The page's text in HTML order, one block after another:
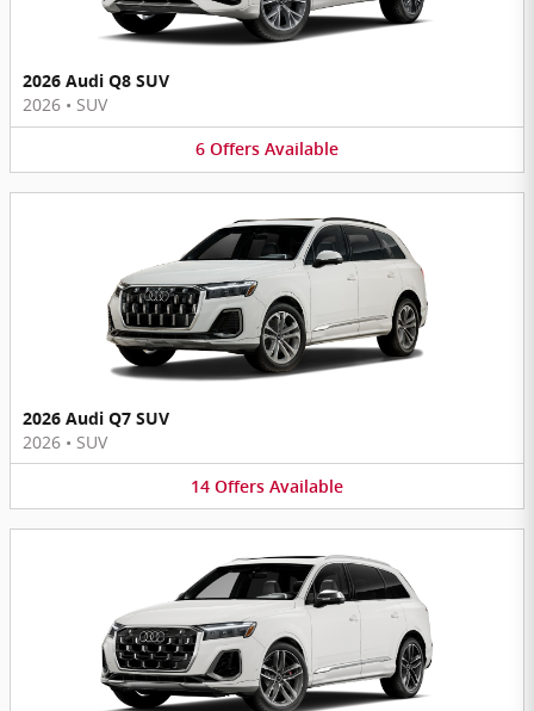
2026 Audi Q8 SUV
2026 • SUV
6 Offers Available
2026 Audi Q7 SUV
2026 • SUV
14 Offers Available